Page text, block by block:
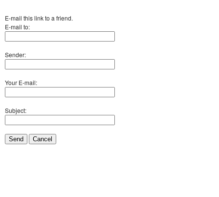
E-mail this link to a friend.
E-mail to:
Sender:
Your E-mail:
Subject:
Send Cancel